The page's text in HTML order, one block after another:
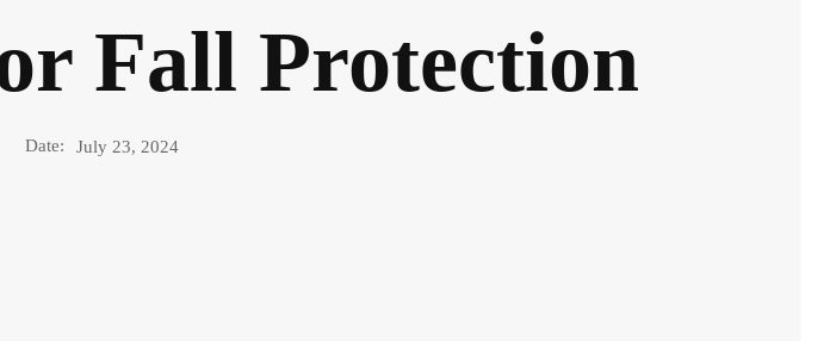
Fall Protection
Date: July 23, 2024